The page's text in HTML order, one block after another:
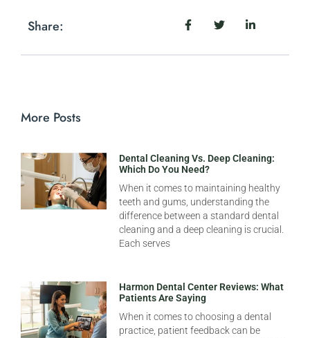
Share:
More Posts
Dental Cleaning Vs. Deep Cleaning:
Which Do You Need?
When it comes to maintaining healthy
teeth and gums, understanding the
difference between a standard dental
cleaning and a deep cleaning is crucial.
Each serves
Harmon Dental Center Reviews: What
Patients Are Saying
When it comes to choosing a dental
practice, patient feedback can be